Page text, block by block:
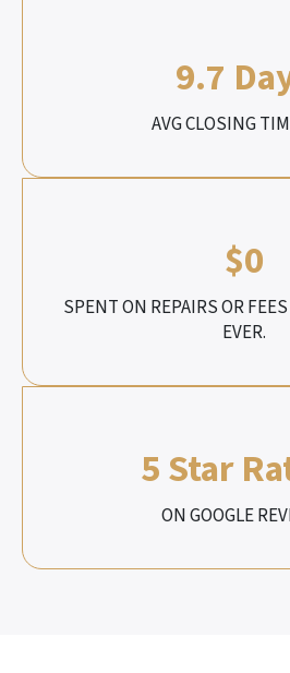
9.7
AVG CLOSING
$0
SPENT ON REPAIRS OR
EVER.
5 Star
ON GOOGLE